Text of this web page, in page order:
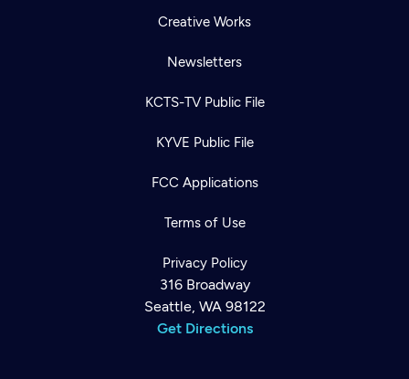
Creative Works
Newsletters
KCTS-TV Public File
KYVE Public File
FCC Applications
Terms of Use
Privacy Policy
316 Broadway
Seattle, WA 98122
Get Directions